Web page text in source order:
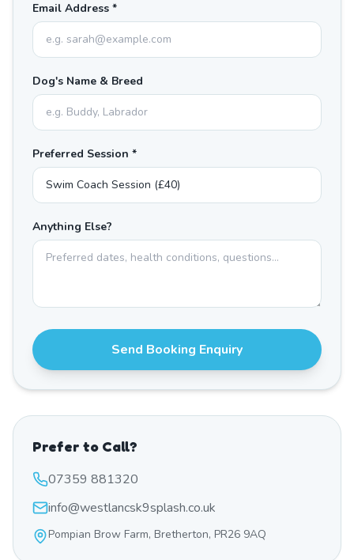
Email Address *
Dog's Name & Breed
Preferred Session *
Anything Else?
Send Booking Enquiry
Prefer to Call?
07359 881320
info@westlancsk9splash.co.uk
Pompian Brow Farm, Bretherton, PR26 9AQ